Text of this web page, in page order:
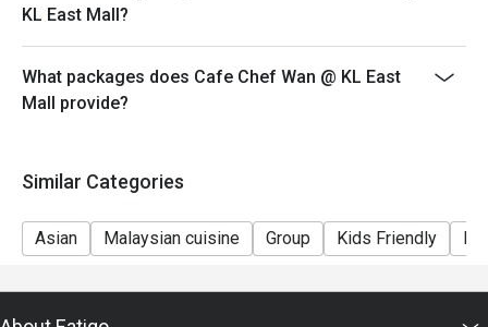
KL East Mall?
What packages does Cafe Chef Wan @ KL East
Mall provide?
Similar Categories
Asian Malaysian cuisine Group Kids Friendly